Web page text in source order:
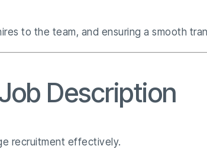
to the team, and ensuring a smooth
Description
recruitment effectively.